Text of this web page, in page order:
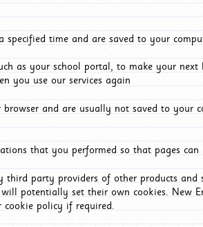
time and are saved to your
as your school portal, to make your next
you use our services again
and are usually not saved to your
that you performed so that pages can
third party providers of other products
potentially set their own cookies.
cookie policy if required.